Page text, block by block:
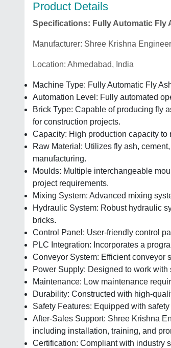
Product Details
Specifications: Fully Automatic Fly
Manufacturer: Shree Krishna
Location: Ahmedabad, India
Machine Type: Fully Automatic Fly
Automation Level: Fully automated
Brick Type: Capable of producing fly
for construction projects.
Capacity: High production capacity
Raw Material: Utilizes fly ash,
manufacturing.
Moulds: Multiple interchangeable
project requirements.
Mixing System: Advanced mixing
Hydraulic System: Robust hydraulic
bricks.
Control Panel: User-friendly control
PLC Integration: Incorporates a
Conveyor System: Efficient conveyor
Power Supply: Designed to work
Maintenance: Low maintenance
Durability: Constructed with high-
Safety Features: Equipped with
After-Sales Support: Shree Krishna
including installation, training, and
Certification: Compliant with industry